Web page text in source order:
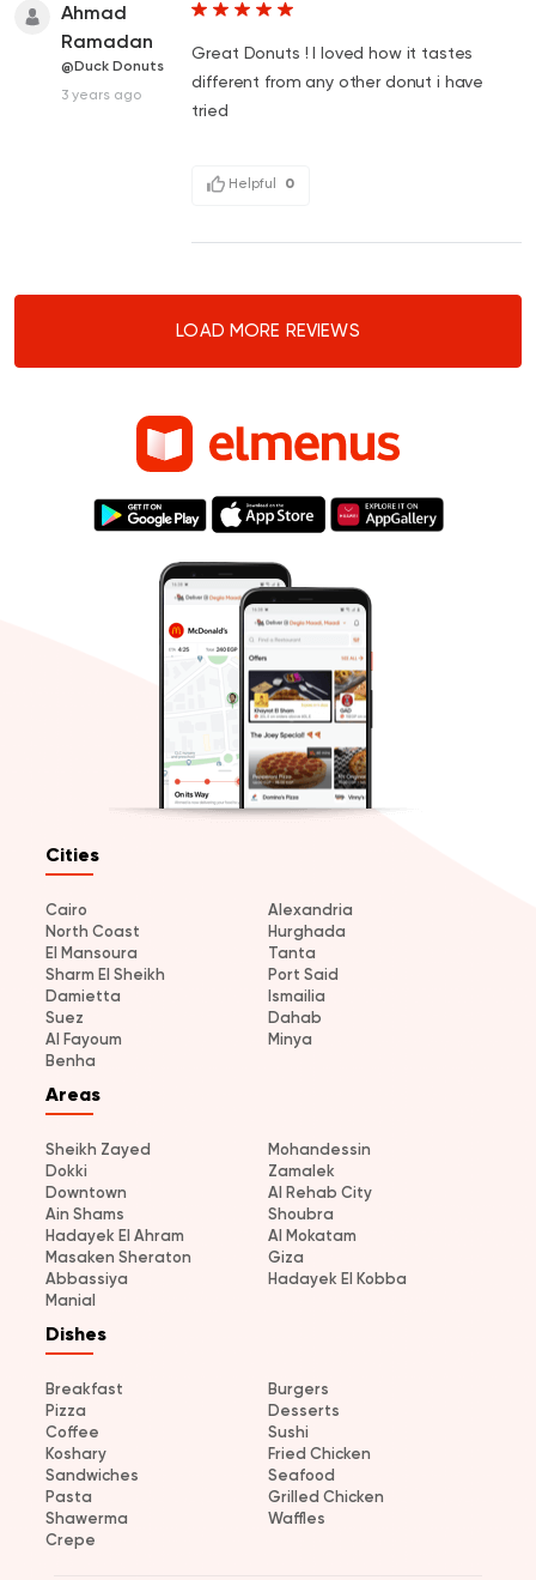
Ahmad
Ramadan
@Duck Donuts
3 years ago
Great Donuts ! I loved how it tastes
different from any other donut i have
tried
Helpful 0
LOAD MORE REVIEWS
Cities
Cairo
Alexandria
North Coast
Hurghada
El Mansoura
Tanta
Sharm El Sheikh
Port Said
Damietta
Ismailia
Suez
Dahab
Al Fayoum
Minya
Benha
Areas
Sheikh Zayed
Mohandessin
Dokki
Zamalek
Downtown
Al Rehab City
Ain Shams
Shoubra
Hadayek El Ahram
Al Mokatam
Masaken Sheraton
Giza
Abbassiya
Hadayek El Kobba
Manial
Dishes
Breakfast
Burgers
Pizza
Desserts
Coffee
Sushi
Koshary
Fried Chicken
Sandwiches
Seafood
Pasta
Grilled Chicken
Shawerma
Waffles
Crepe